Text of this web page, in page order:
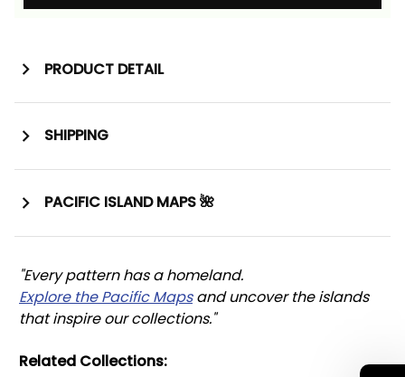
PRODUCT DETAIL
SHIPPING
PACIFIC ISLAND MAPS 🌺
"Every pattern has a homeland.
Explore the Pacific Maps and uncover the islands
that inspire our collections."
Related Collections: